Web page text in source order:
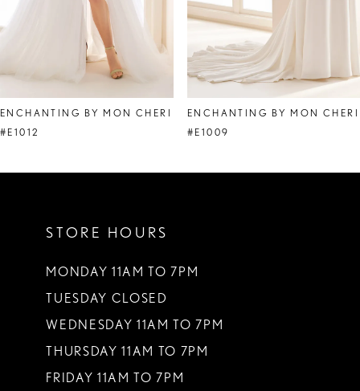
ENCHANTING BY MON CHERI
#E1012
ENCHANTING BY MON CHERI
#E1009
STORE HOURS
MONDAY 11AM TO 7PM
TUESDAY CLOSED
WEDNESDAY 11AM TO 7PM
THURSDAY 11AM TO 7PM
FRIDAY 11AM TO 7PM